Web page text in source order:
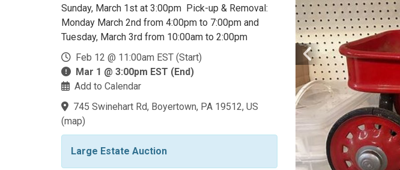
Sunday, March 1st at 3:00pm Pick-up & Removal:
Monday March 2nd from 4:00pm to 7:00pm and
Tuesday, March 3rd from 10:00am to 2:00pm
Feb 12 @ 11:00am EST (Start)
Mar 1 @ 3:00pm EST (End)
Add to Calendar
745 Swinehart Rd, Boyertown, PA 19512, US
(map)
Large Estate Auction